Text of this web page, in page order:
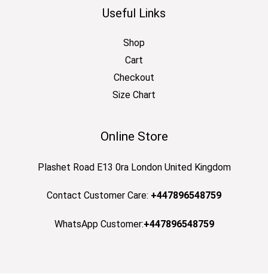
Useful Links
Shop
Cart
Checkout
Size Chart
Online Store
Plashet Road E13 0ra London United Kingdom
Contact Customer Care: +447896548759
WhatsApp Customer:+447896548759